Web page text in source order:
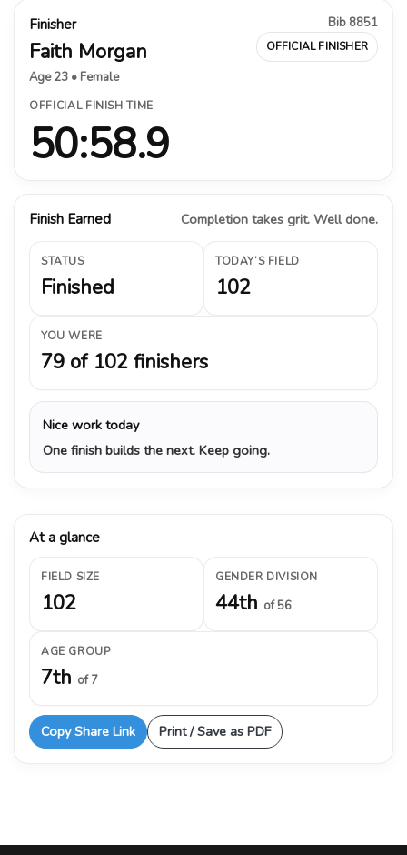
Finisher
Faith Morgan
Age 23 • Female
Bib 8851
OFFICIAL FINISHER
OFFICIAL FINISH TIME
50:58.9
Finish Earned Completion takes grit. Well done.
STATUS
Finished
TODAY’S FIELD
102
YOU WERE
79 of 102 finishers
Nice work today
One finish builds the next. Keep going.
At a glance
FIELD SIZE
102
GENDER DIVISION
44th of 56
AGE GROUP
7th of 7
Copy Share Link Print / Save as PDF